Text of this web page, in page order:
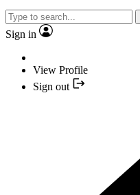
Sign in
View Profile
Sign out